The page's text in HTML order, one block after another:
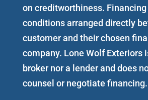
on creditworthiness. Financing
conditions arranged directly
customer and their chosen
company. Lone Wolf Exteriors
broker nor a lender and does
counsel or negotiate financing.